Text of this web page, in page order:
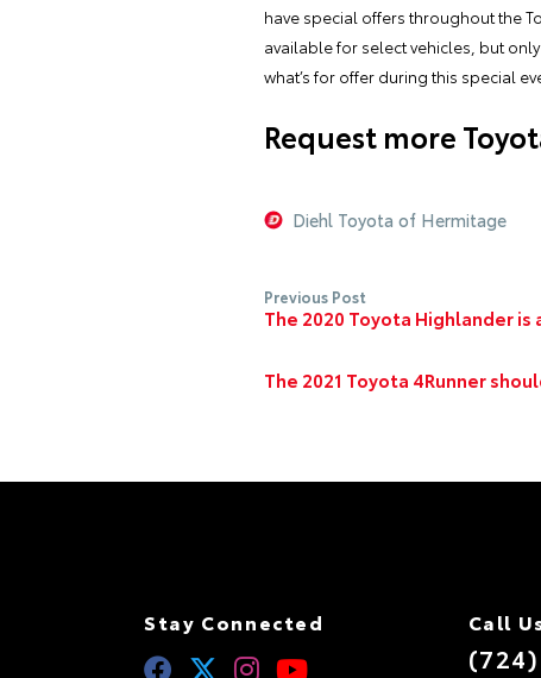
have special offers throughout the
available for select vehicles, but
what’s for offer during this special
Request more
Diehl Toyota of Hermitage
Previous Post
The 2020 Toyota Highlander is
The 2021 Toyota 4Runner
Stay Connected Call